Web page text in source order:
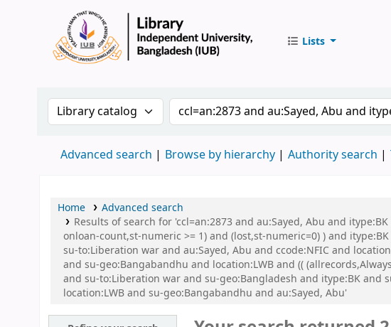
Lists
Search the catalog by:Search the catalog by keyword
Advanced search Browse by hierarchy Authority search
Home
Advanced search
Results of search for 'ccl=an:2873 and au:Sayed, Abu and
onloan-count,st-numeric >= 1) and (lost,st-numeric=0) ) and
su-to:Liberation war and au:Sayed, Abu and ccode:NFIC and
and su-geo:Bangabandhu and location:LWB and ((
and su-to:Liberation war and su-geo:Bangladesh and itype:BK and
location:LWB and su-geo:Bangabandhu and au:Sayed, Abu'